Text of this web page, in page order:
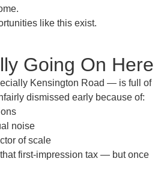
.
like this exist.
Going On Here
Kensington Road — is full of
dismissed early because of:
noise
of scale
first-impression tax — but once